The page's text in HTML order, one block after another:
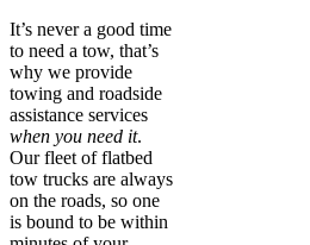
It’s never a good time
to need a tow, that’s
why we provide
towing and roadside
assistance services
when you need it.
Our fleet of flatbed
tow trucks are always
on the roads, so one
is bound to be within